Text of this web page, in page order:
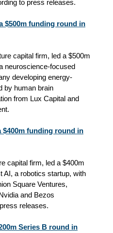
to press releases.
$500m funding round in
capital firm, led a $500m
neuroscience-focused
developing energy-
by human brain
from Lux Capital and
$400m funding round in
capital firm, led a $400m
AI, a robotics startup, with
Square Ventures,
and Bezos
releases.
Series B round in